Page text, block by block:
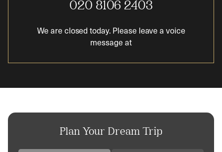
020 8106 2403
We are closed today. Please leave a voice
message at
Plan Your Dream Trip